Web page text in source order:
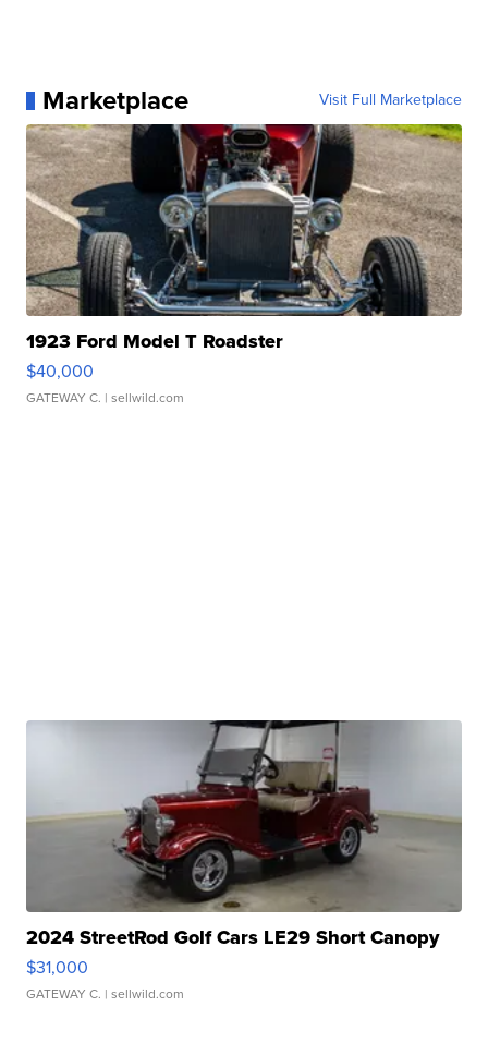
Marketplace Visit Full Marketplace
1923 Ford Model T Roadster
$40,000
GATEWAY C. | sellwild.com
2024 StreetRod Golf Cars LE29 Short Canopy
$31,000
GATEWAY C. | sellwild.com